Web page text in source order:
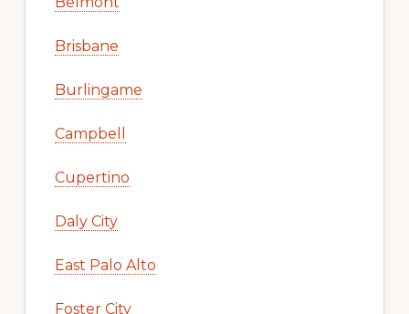
Brisbane
Burlingame
Campbell
Cupertino
Daly City
East Palo Alto
Foster City